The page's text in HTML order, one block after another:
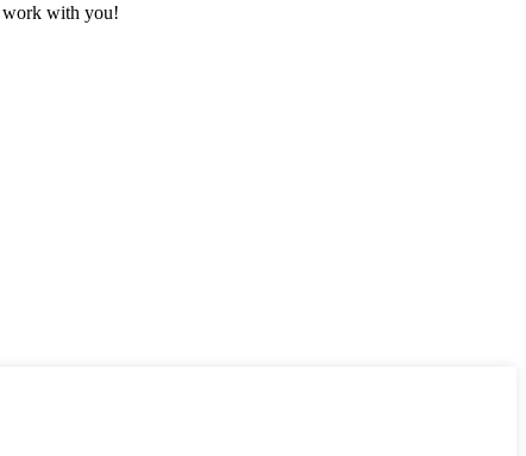
work with you!